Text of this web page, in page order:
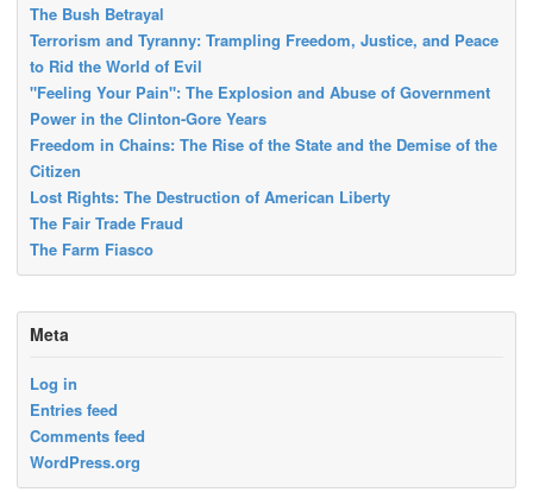
The Bush Betrayal
Terrorism and Tyranny: Trampling Freedom, Justice, and Peace
to Rid the World of Evil
"Feeling Your Pain": The Explosion and Abuse of Government
Power in the Clinton-Gore Years
Freedom in Chains: The Rise of the State and the Demise of the
Citizen
Lost Rights: The Destruction of American Liberty
The Fair Trade Fraud
The Farm Fiasco
Meta
Log in
Entries feed
Comments feed
WordPress.org